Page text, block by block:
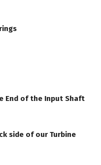
End of the Input Shaft
side of our Turbine